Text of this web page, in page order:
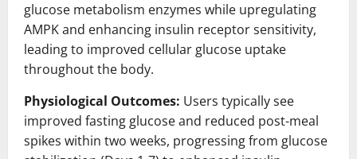
glucose metabolism enzymes while upregulating
AMPK and enhancing insulin receptor sensitivity,
leading to improved cellular glucose uptake
throughout the body.
Physiological Outcomes: Users typically see
improved fasting glucose and reduced post-meal
spikes within two weeks, progressing from glucose